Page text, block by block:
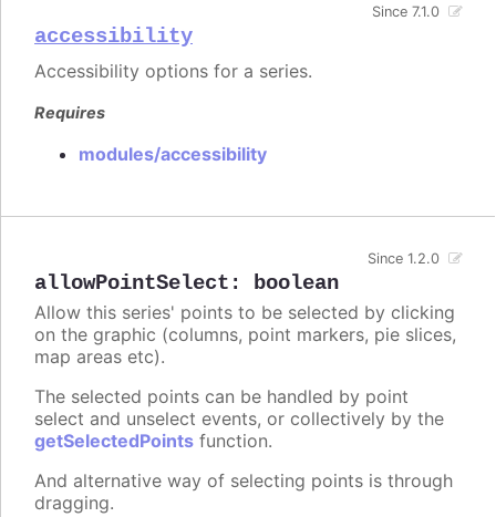
accessibility
Since 7.1.0
Accessibility options for a series.
Requires
modules/accessibility
allowPointSelect : boolean
Since 1.2.0
Allow this series' points to be selected by clicking
on the graphic (columns, point markers, pie slices,
map areas etc).
The selected points can be handled by point
select and unselect events, or collectively by the
getSelectedPoints function.
And alternative way of selecting points is through
dragging.